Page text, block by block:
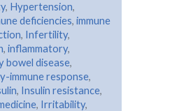
, Hypertension,
deficiencies, immune
, Infertility,
, inflammatory,
bowel disease,
immune response,
, Insulin resistance,
, Irritability,